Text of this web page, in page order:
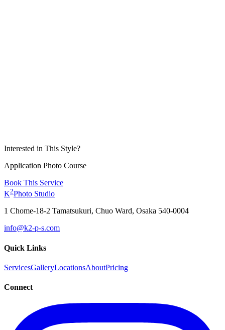
Interested in This Style?
Application Photo Course
Book This Service
K2Photo Studio
1 Chome-18-2 Tamatsukuri, Chuo Ward, Osaka 540-0004
info@k2-p-s.com
Quick Links
ServicesGalleryLocationsAboutPricing
Connect